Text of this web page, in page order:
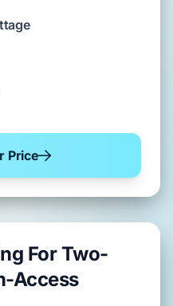
Price
For Two-
Access